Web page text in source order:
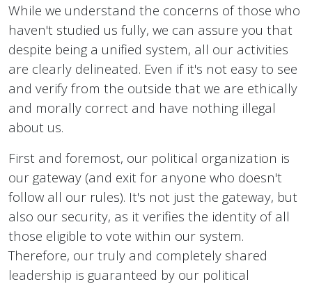
While we understand the concerns of those who
haven't studied us fully, we can assure you that
despite being a unified system, all our activities
are clearly delineated. Even if it's not easy to see
and verify from the outside that we are ethically
and morally correct and have nothing illegal
about us.
First and foremost, our political organization is
our gateway (and exit for anyone who doesn't
follow all our rules). It's not just the gateway, but
also our security, as it verifies the identity of all
those eligible to vote within our system.
Therefore, our truly and completely shared
leadership is guaranteed by our political